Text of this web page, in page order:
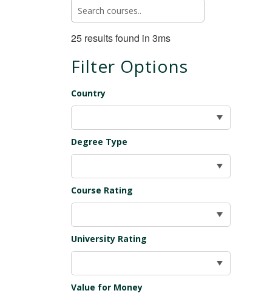
25 results found in 3ms
Filter Options
Country
Degree Type
Course Rating
University Rating
Value for Money